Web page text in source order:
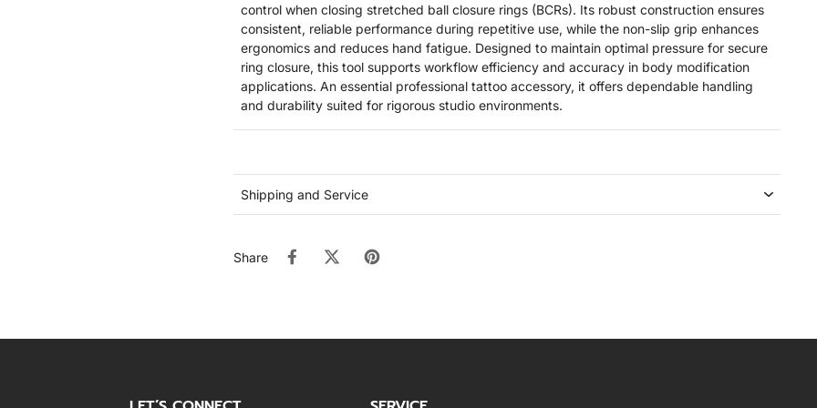
control when closing stretched ball closure rings (BCRs). Its robust construction ensures
consistent, reliable performance during repetitive use, while the non-slip grip enhances
ergonomics and reduces hand fatigue. Designed to maintain optimal pressure for secure
ring closure, this tool supports workflow efficiency and accuracy in body modification
applications. An essential professional tattoo accessory, it offers dependable handling
and durability suited for rigorous studio environments.
Shipping and Service
Share